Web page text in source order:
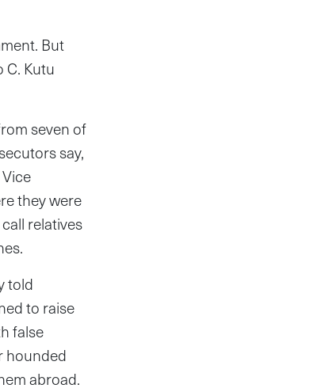
But
Kutu
seven of
say,
they were
relatives
told
to raise
false
hounded
abroad.